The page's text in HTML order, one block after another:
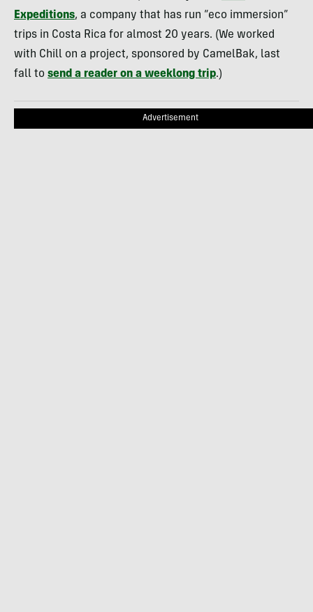
Expeditions, a company that has run “eco immersion”
trips in Costa Rica for almost 20 years. (We worked
with Chill on a project, sponsored by CamelBak, last
fall to send a reader on a weeklong trip.)
Advertisement